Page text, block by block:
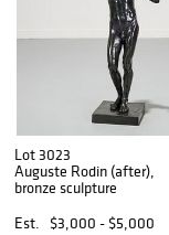
Lot 3023
Auguste Rodin (after),
bronze sculpture
Est.
$3,000 - $5,000